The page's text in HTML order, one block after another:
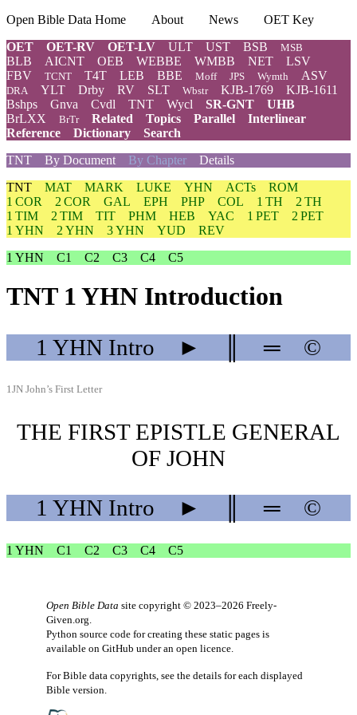
Open Bible Data Home About News
OET Key
OET
OET-RV OET-LV ULT UST BSB MSB
BLB AICNT OEB WEBBE WMBB NET
LSV
FBV
TCNT T4T LEB BBE Moff JPS Wymth ASV
DRA YLT Drby RV SLT Wbstr KJB-1769
KJB-1611
Bshps
Gnva Cvdl TNT Wycl SR-GNT
UHB
BrLXX
BrTr Related Topics Parallel
Interlinear
Reference
Dictionary
Search
TNT
By Document By Chapter Details
TNT MAT MARK LUKE YHN ACTs
ROM
1 COR
2 COR GAL EPH PHP COL 1 TH
2 TH
1 TIM
2 TIM TIT PHM HEB YAC 1 PET
2 PET
1 YHN
2 YHN 3 YHN YUD
REV
1 YHN
C1 C2 C3 C4 C5
TNT 1 YHN Introduction
1 YHN Intro ► ═ ©
1JN John’s First Letter
THE FIRST EPISTLE GENERAL
OF JOHN
1 YHN Intro ► ═ ©
1 YHN C1 C2 C3 C4 C5
Open Bible Data site copyright © 2023–2026 Freely-
Given.org.
Python source code for creating these static pages is
available on GitHub under an open licence.
For Bible data copyrights, see the details for each displayed
Bible version.